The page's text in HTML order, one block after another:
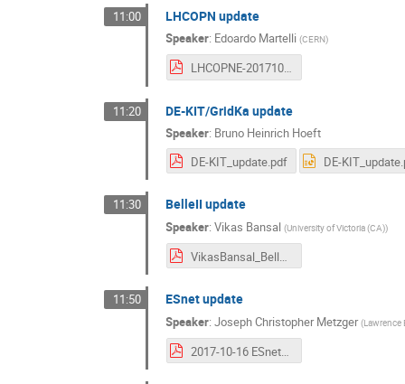
11:00 LHCOPN update
Speaker: Edoardo Martelli (CERN)
LHCOPNE-20171016-Tsukuba-LHCOPN-update.pdf
11:20 DE-KIT/GridKa update
Speaker: Bruno Heinrich Hoeft
DE-KIT_update.pdf
DE-
11:30 BelleII update
Speaker:Vikas Bansal (University of Victoria (CA))
VikasBansal_BelleII-LHCONE_Update_Oct_2017.pdf
11:50 ESnet update
Speaker:Joseph Christopher Metzger (Lawrence
2017-10-16 ESnet6 LHCOPN LHCONE.pdf